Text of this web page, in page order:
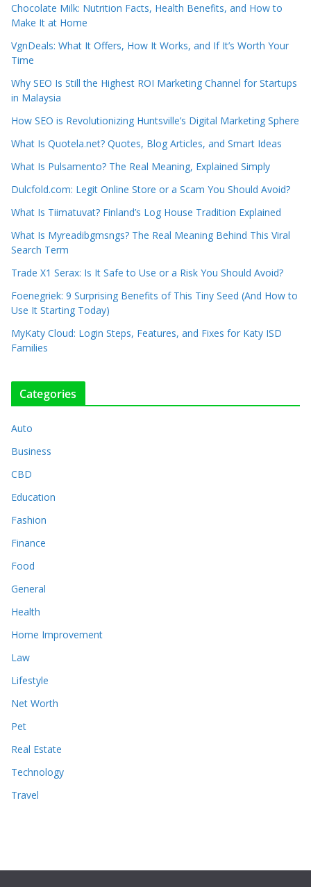
Chocolate Milk: Nutrition Facts, Health Benefits, and How to
Make It at Home
VgnDeals: What It Offers, How It Works, and If It’s Worth Your
Time
Why SEO Is Still the Highest ROI Marketing Channel for Startups
in Malaysia
How SEO is Revolutionizing Huntsville’s Digital Marketing Sphere
What Is Quotela.net? Quotes, Blog Articles, and Smart Ideas
What Is Pulsamento? The Real Meaning, Explained Simply
Dulcfold.com: Legit Online Store or a Scam You Should Avoid?
What Is Tiimatuvat? Finland’s Log House Tradition Explained
What Is Myreadibgmsngs? The Real Meaning Behind This Viral
Search Term
Trade X1 Serax: Is It Safe to Use or a Risk You Should Avoid?
Foenegriek: 9 Surprising Benefits of This Tiny Seed (And How to
Use It Starting Today)
MyKaty Cloud: Login Steps, Features, and Fixes for Katy ISD
Families
Categories
Auto
Business
CBD
Education
Fashion
Finance
Food
General
Health
Home Improvement
Law
Lifestyle
Net Worth
Pet
Real Estate
Technology
Travel